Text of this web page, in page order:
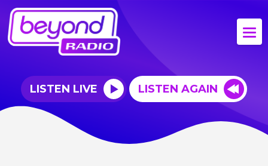
LISTEN LIVE LISTEN AGAIN